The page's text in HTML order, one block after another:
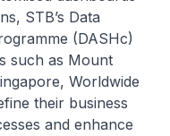
STB’s Data
(DASHc)
such as Mount
Worldwide
their business
and enhance